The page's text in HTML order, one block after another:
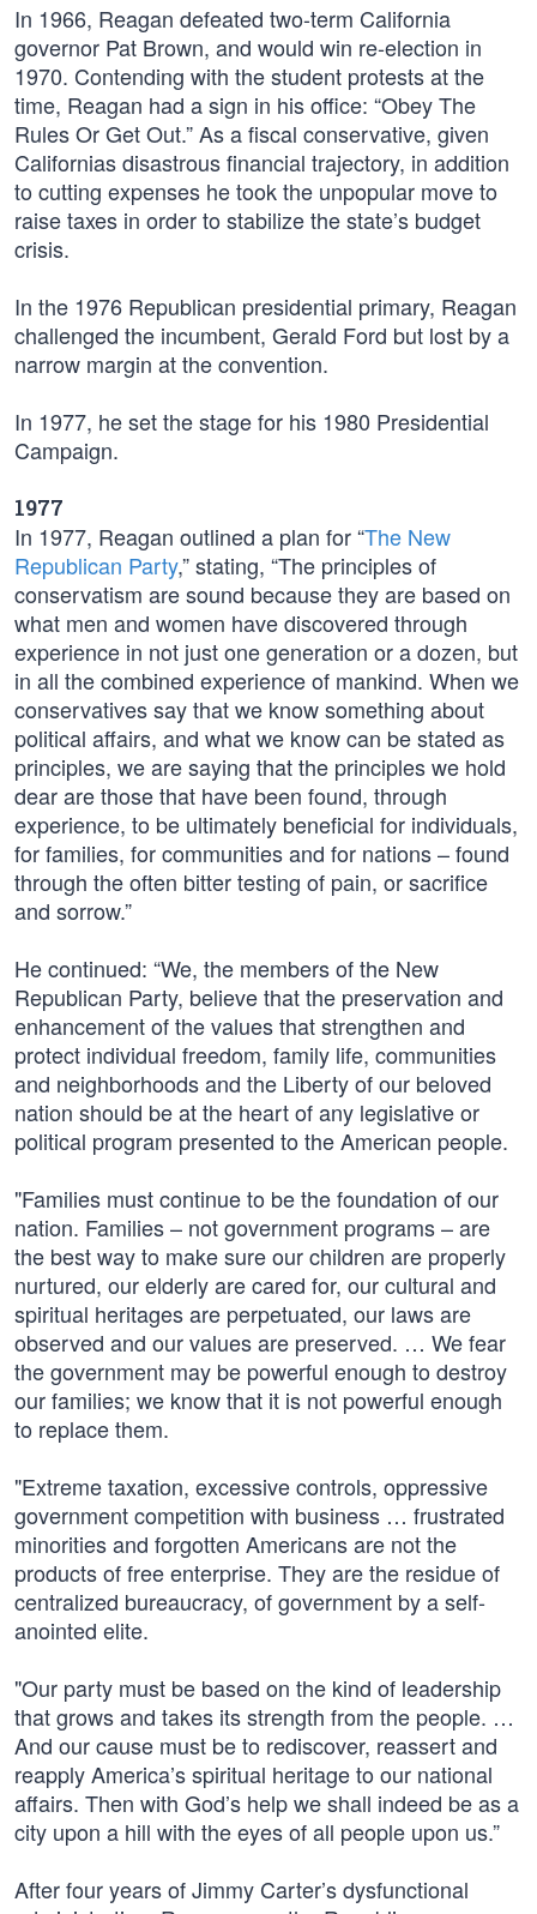
In 1966, Reagan defeated two-term California
governor Pat Brown, and would win re-election in
1970. Contending with the student protests at the
time, Reagan had a sign in his office: “Obey The
Rules Or Get Out.” As a fiscal conservative, given
Californias disastrous financial trajectory, in addition
to cutting expenses he took the unpopular move to
raise taxes in order to stabilize the state’s budget
crisis.
In the 1976 Republican presidential primary, Reagan
challenged the incumbent, Gerald Ford but lost by a
narrow margin at the convention.
In 1977, he set the stage for his 1980 Presidential
Campaign.
1977
In 1977, Reagan outlined a plan for “The New
Republican Party,” stating, “The principles of
conservatism are sound because they are based on
what men and women have discovered through
experience in not just one generation or a dozen, but
in all the combined experience of mankind. When we
conservatives say that we know something about
political affairs, and what we know can be stated as
principles, we are saying that the principles we hold
dear are those that have been found, through
experience, to be ultimately beneficial for individuals,
for families, for communities and for nations – found
through the often bitter testing of pain, or sacrifice
and sorrow.”
He continued: “We, the members of the New
Republican Party, believe that the preservation and
enhancement of the values that strengthen and
protect individual freedom, family life, communities
and neighborhoods and the Liberty of our beloved
nation should be at the heart of any legislative or
political program presented to the American people.
"Families must continue to be the foundation of our
nation. Families – not government programs – are
the best way to make sure our children are properly
nurtured, our elderly are cared for, our cultural and
spiritual heritages are perpetuated, our laws are
observed and our values are preserved. … We fear
the government may be powerful enough to destroy
our families; we know that it is not powerful enough
to replace them.
"Extreme taxation, excessive controls, oppressive
government competition with business … frustrated
minorities and forgotten Americans are not the
products of free enterprise. They are the residue of
centralized bureaucracy, of government by a self-
anointed elite.
"Our party must be based on the kind of leadership
that grows and takes its strength from the people. …
And our cause must be to rediscover, reassert and
reapply America’s spiritual heritage to our national
affairs. Then with God’s help we shall indeed be as a
city upon a hill with the eyes of all people upon us.”
After four years of Jimmy Carter’s dysfunctional